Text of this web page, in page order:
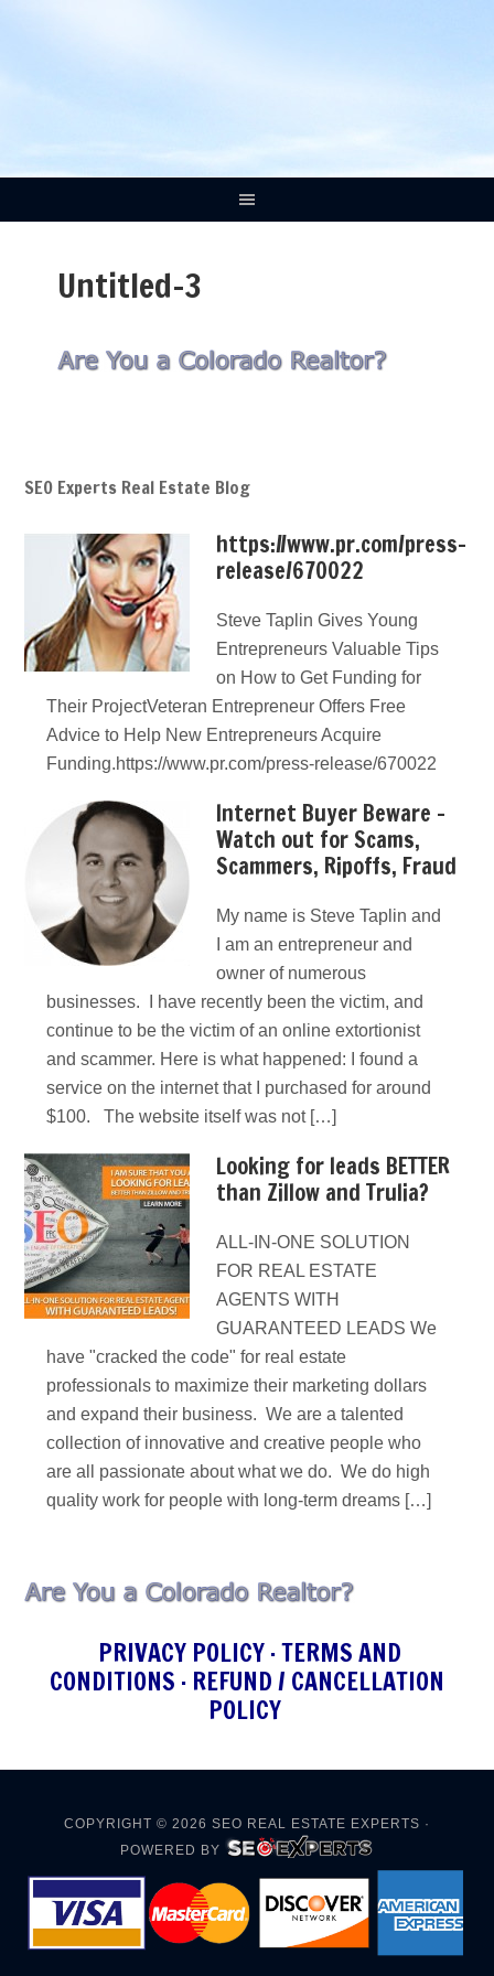
Untitled-3
SEO Experts Real Estate Blog
https://www.pr.com/press-
release/670022
Steve Taplin Gives Young
Entrepreneurs Valuable Tips
on How to Get Funding for
Their ProjectVeteran Entrepreneur Offers Free
Advice to Help New Entrepreneurs Acquire
Funding.https://www.pr.com/press-release/670022
Internet Buyer Beware –
Watch out for Scams,
Scammers, Ripoffs, Fraud
My name is Steve Taplin and
I am an entrepreneur and
owner of numerous
businesses. I have recently been the victim, and
continue to be the victim of an online extortionist
and scammer. Here is what happened: I found a
service on the internet that I purchased for around
$100. The website itself was not […]
Looking for leads BETTER
than Zillow and Trulia?
ALL-IN-ONE SOLUTION
FOR REAL ESTATE
AGENTS WITH
GUARANTEED LEADS We
have "cracked the code" for real estate
professionals to maximize their marketing dollars
and expand their business. We are a talented
collection of innovative and creative people who
are all passionate about what we do. We do high
quality work for people with long-term dreams […]
PRIVACY POLICY·TERMS AND
CONDITIONS · REFUND / CANCELLATION
POLICY
COPYRIGHT © 2026 SEO REAL ESTATE EXPERTS ·
POWERED BY